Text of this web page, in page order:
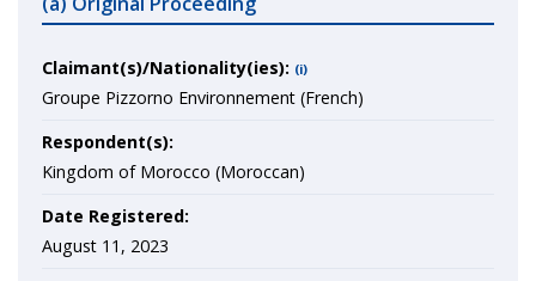
Claimant(s)/Nationality(ies): (i)
Groupe Pizzorno Environnement (French)
Respondent(s):
Kingdom of Morocco (Moroccan)
Date Registered:
August 11, 2023